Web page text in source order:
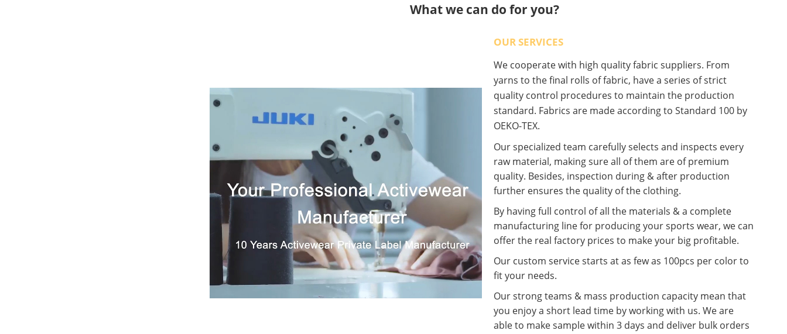
What we can do for you?
OUR SERVICES
We cooperate with high quality fabric suppliers. From
yarns to the final rolls of fabric, have a series of strict
quality control procedures to maintain the production
standard. Fabrics are made according to Standard 100 by
OEKO-TEX.
Our specialized team carefully selects and inspects every
raw material, making sure all of them are of premium
quality. Besides, inspection during & after production
further ensures the quality of the clothing.
By having full control of all the materials & a complete
manufacturing line for producing your sports wear, we can
offer the real factory prices to make your big profitable.
Our custom service starts at as few as 100pcs per color to
fit your needs.
Our strong teams & mass production capacity mean that
you enjoy a short lead time by working with us. We are
able to make sample within 3 days and deliver bulk orders